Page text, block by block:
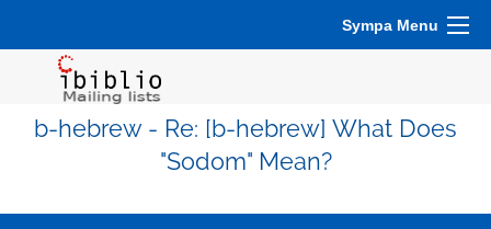
Sympa Menu
b-hebrew - Re: [b-hebrew] What Does
"Sodom" Mean?